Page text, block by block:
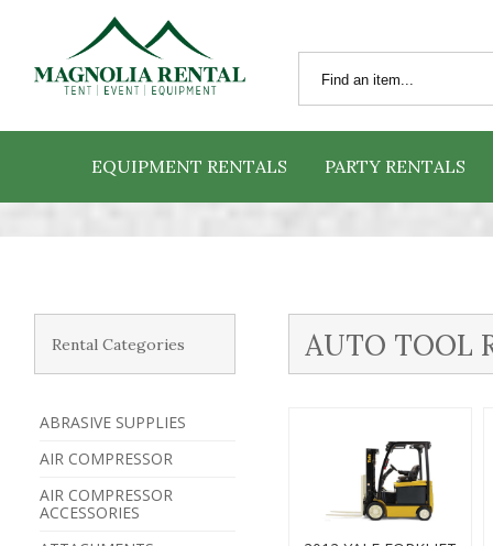
EQUIPMENT RENTALS PARTY RENTALS
Rental Categories
ABRASIVE SUPPLIES
AIR COMPRESSOR
AIR COMPRESSOR
ACCESSORIES
AUTO TOOL